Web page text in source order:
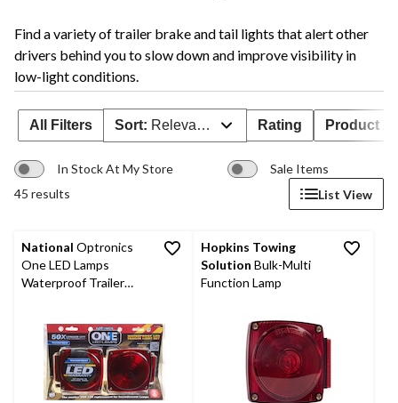
Find a variety of trailer brake and tail lights that alert other
drivers behind you to slow down and improve visibility in
low-light conditions.
All Filters Sort: Relevance Rating Product
In Stock At My Store
Sale Items
45 results
List View
National Optronics
One LED Lamps
Waterproof Trailer
Hopkins Towing
Solution Bulk-Multi
Function Lamp